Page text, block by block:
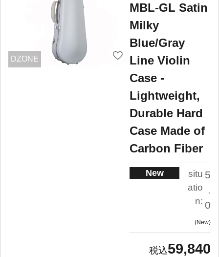
DZONE
MBL-GL Satin
Milky
Blue/Gray
Line Violin
Case -
Lightweight,
Durable Hard
Case Made of
Carbon Fiber
New
situ
atio
n:
5
.
0
New
59,840